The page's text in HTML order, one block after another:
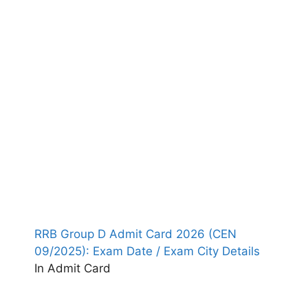
RRB Group D Admit Card 2026 (CEN
09/2025): Exam Date / Exam City Details
In Admit Card